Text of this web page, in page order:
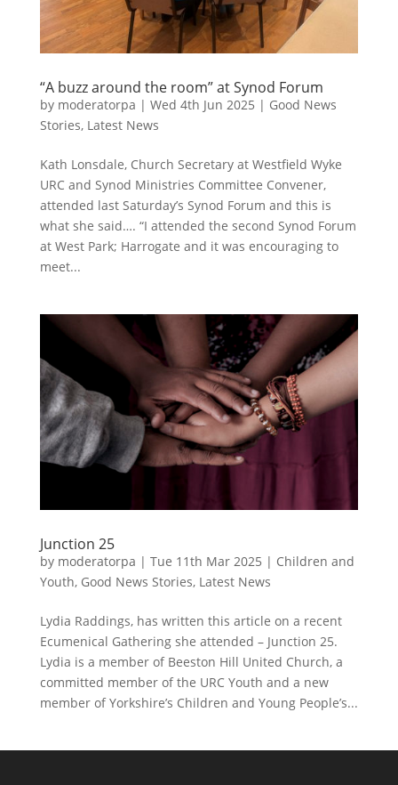
“A buzz around the room” at Synod Forum
by moderatorpa | Wed 4th Jun 2025 | Good News
Stories, Latest News
Kath Lonsdale, Church Secretary at Westfield Wyke
URC and Synod Ministries Committee Convener,
attended last Saturday’s Synod Forum and this is
what she said…. “I attended the second Synod Forum
at West Park; Harrogate and it was encouraging to
meet...
Junction 25
by moderatorpa | Tue 11th Mar 2025 | Children and
Youth, Good News Stories, Latest News
Lydia Raddings, has written this article on a recent
Ecumenical Gathering she attended – Junction 25.
Lydia is a member of Beeston Hill United Church, a
committed member of the URC Youth and a new
member of Yorkshire’s Children and Young People’s...